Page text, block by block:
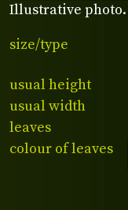
Illustrative photo.
size/type
usual height
usual width
leaves
colour of leaves